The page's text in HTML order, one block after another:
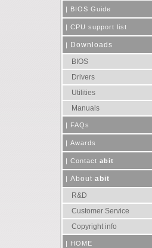
| BIOS Guide
| CPU support list
|
Downloads
BIOS
Drivers
Utilities
Manuals
| FAQs
| Awards
| Contact abit
| About abit
R&D
Customer Service
Copyright info
| HOME